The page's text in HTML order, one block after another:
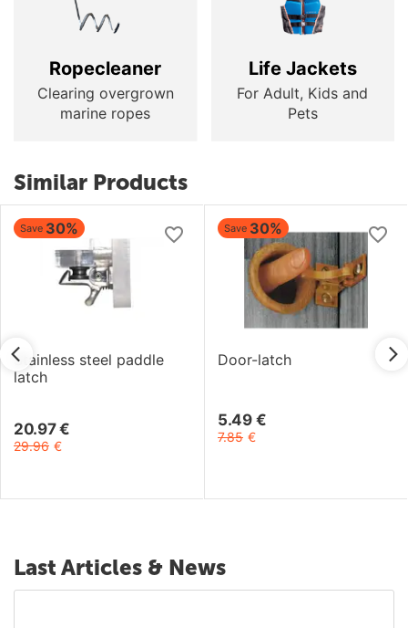
Ropecleaner
Clearing overgrown
marine ropes
Life Jackets
For Adult, Kids and
Pets
Similar Products
Save 30%
Stainless steel paddle
latch
20.97 €
29.96 €
Save 30%
Door-latch
5.49 €
7.85 €
Last Articles & News